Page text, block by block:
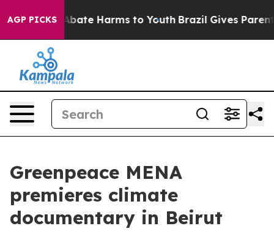
AGP PICKSto Abate Harms to Youth Brazil Gives Parents
Greenpeace MENA
premieres climate
documentary in Beirut